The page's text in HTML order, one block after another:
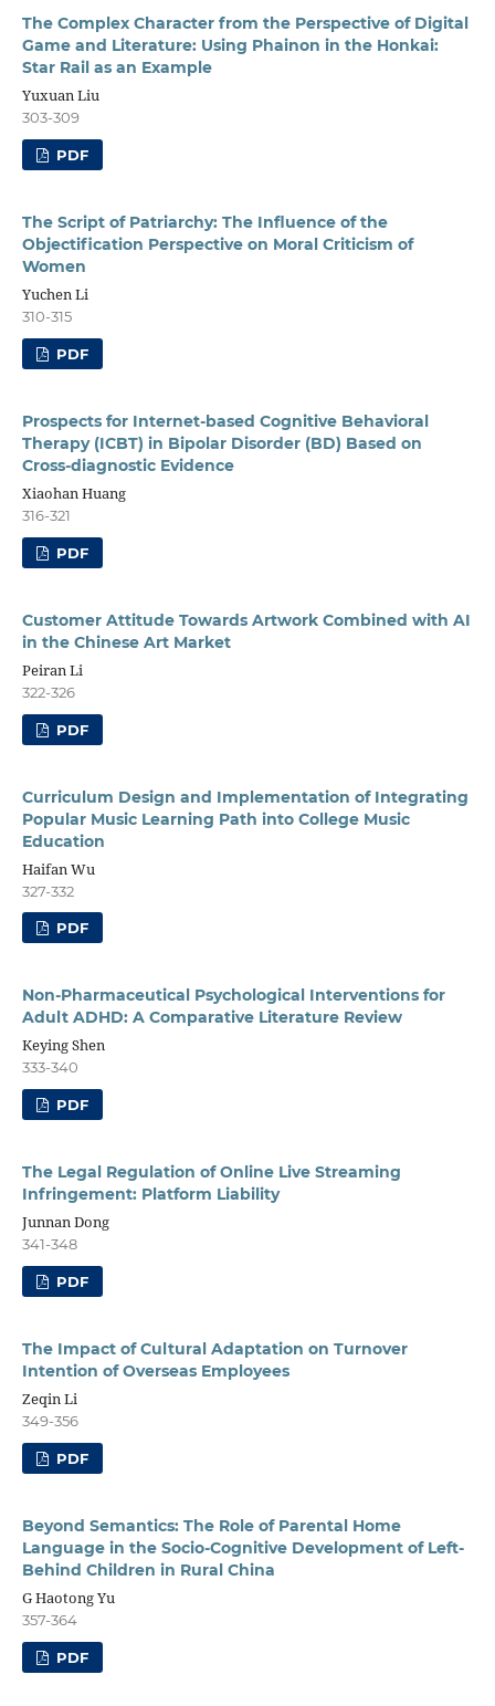
The Complex Character from the Perspective of Digital
Game and Literature: Using Phainon in the Honkai:
Star Rail as an Example
Yuxuan Liu
303-309
PDF
The Script of Patriarchy: The Influence of the
Objectification Perspective on Moral Criticism of
Women
Yuchen Li
310-315
PDF
Prospects for Internet-based Cognitive Behavioral
Therapy (ICBT) in Bipolar Disorder (BD) Based on
Cross-diagnostic Evidence
Xiaohan Huang
316-321
PDF
Customer Attitude Towards Artwork Combined with AI
in the Chinese Art Market
Peiran Li
322-326
PDF
Curriculum Design and Implementation of Integrating
Popular Music Learning Path into College Music
Education
Haifan Wu
327-332
PDF
Non-Pharmaceutical Psychological Interventions for
Adult ADHD: A Comparative Literature Review
Keying Shen
333-340
PDF
The Legal Regulation of Online Live Streaming
Infringement: Platform Liability
Junnan Dong
341-348
PDF
The Impact of Cultural Adaptation on Turnover
Intention of Overseas Employees
Zeqin Li
349-356
PDF
Beyond Semantics: The Role of Parental Home
Language in the Socio-Cognitive Development of Left-
Behind Children in Rural China
G Haotong Yu
357-364
PDF